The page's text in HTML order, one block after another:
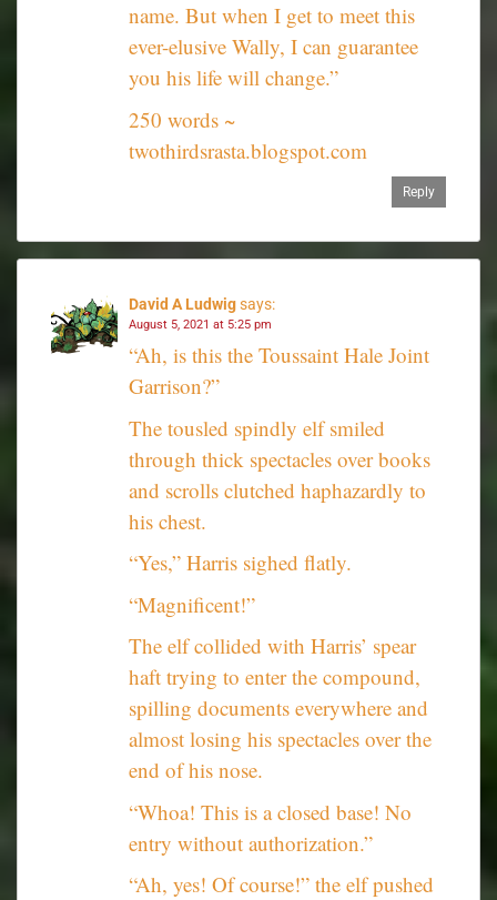
name. But when I get to meet this
ever-elusive Wally, I can guarantee
you his life will change.”
250 words ~
twothirdsrasta.blogspot.com
Reply
David A Ludwigsays:
August 5, 2021 at 5:25 pm
“Ah, is this the Toussaint Hale Joint
Garrison?”
The tousled spindly elf smiled
through thick spectacles over books
and scrolls clutched haphazardly to
his chest.
“Yes,” Harris sighed flatly.
“Magnificent!”
The elf collided with Harris’ spear
haft trying to enter the compound,
spilling documents everywhere and
almost losing his spectacles over the
end of his nose.
“Whoa! This is a closed base! No
entry without authorization.”
“Ah, yes! Of course!” the elf pushed